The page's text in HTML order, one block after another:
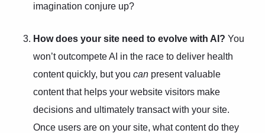
imagination conjure up?
How does your site need to evolve with AI? You
won’t outcompete AI in the race to deliver health
content quickly, but you can present valuable
content that helps your website visitors make
decisions and ultimately transact with your site.
Once users are on your site, what content do they